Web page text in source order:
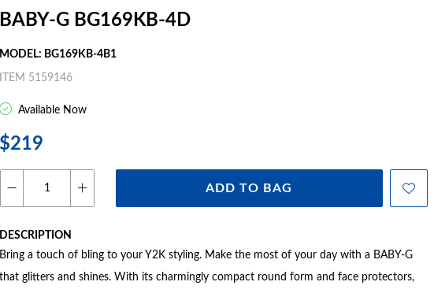
BABY-G BG169KB-4D
MODEL: BG169KB-4B1
ITEM 5159146
Available Now
$219
ADD TO BAG
DESCRIPTION
Bring a touch of bling to your Y2K styling. Make the most of your day with a BABY-G
that glitters and shines. With its charmingly compact round form and face protectors,